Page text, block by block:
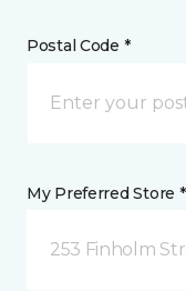
Postal Code *
My Preferred Store *
253 Finholm